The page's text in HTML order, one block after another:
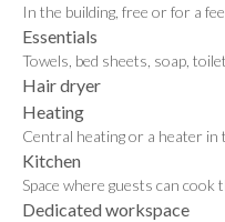
In the building, free or for a fee
Essentials
Towels, bed sheets, soap,
Hair dryer
Heating
Central heating or a heater in
Kitchen
Space where guests can cook
Dedicated workspace